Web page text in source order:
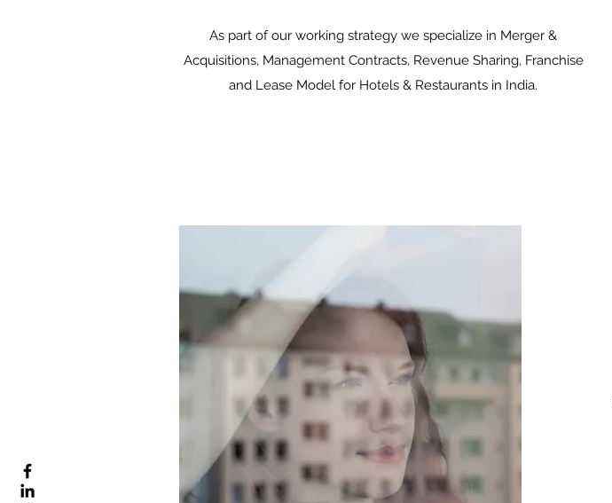
As part of our working strategy we specialize in Merger &
Acquisitions, Management Contracts, Revenue Sharing, Franchise
and Lease Model for Hotels & Restaurants in India.